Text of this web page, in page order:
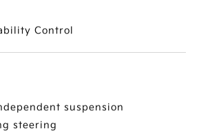
Control
suspension
steering